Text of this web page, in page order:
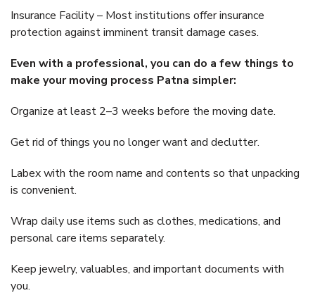
Insurance Facility – Most institutions offer insurance
protection against imminent transit damage cases.
Even with a professional, you can do a few things to
make your moving process Patna simpler:
Organize at least 2–3 weeks before the moving date.
Get rid of things you no longer want and declutter.
Labex with the room name and contents so that unpacking
is convenient.
Wrap daily use items such as clothes, medications, and
personal care items separately.
Keep jewelry, valuables, and important documents with
you.